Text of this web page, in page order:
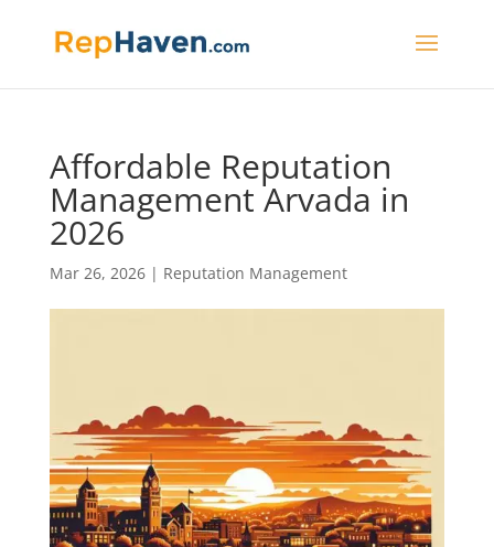
Affordable Reputation
Management Arvada in
2026
Mar 26, 2026| Reputation Management